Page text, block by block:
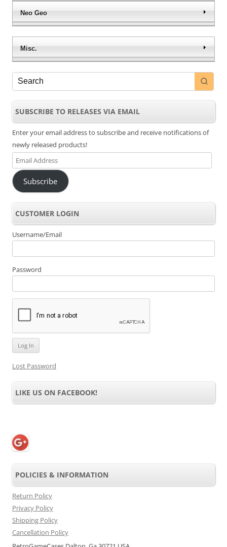
Neo Geo
Misc.
SUBSCRIBE TO RELEASES VIA EMAIL
Enter your email address to subscribe and receive notifications of
newly released products!
Email
Address
Subscribe
CUSTOMER LOGIN
Username/Email
Password
Lost Password
LIKE US ON FACEBOOK!
POLICIES & INFORMATION
Return Policy
Privacy Policy
Shipping Policy
Cancellation Policy